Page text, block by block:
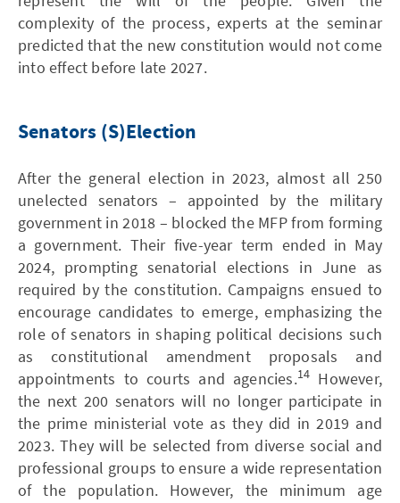
complexity of the process, experts at the seminar
predicted that the new constitution would not come
into effect before late 2027.
Senators (S)Election
After the general election in 2023, almost all 250
unelected senators – appointed by the military
government in 2018 – blocked the MFP from forming
a government. Their five-year term ended in May
2024, prompting senatorial elections in June as
required by the constitution. Campaigns ensued to
encourage candidates to emerge, emphasizing the
role of senators in shaping political decisions such
as constitutional amendment proposals and
appointments to courts and agencies.14 However,
the next 200 senators will no longer participate in
the prime ministerial vote as they did in 2019 and
2023. They will be selected from diverse social and
professional groups to ensure a wide representation
of the population. However, the minimum age